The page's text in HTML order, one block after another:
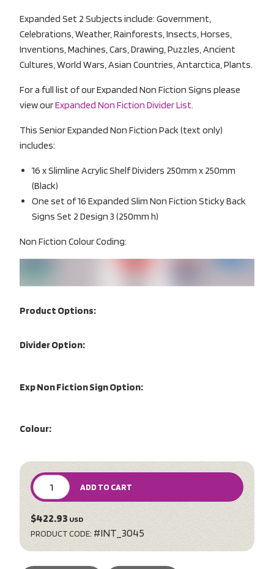
Expanded Set 2 Subjects include: Government,
Celebrations, Weather, Rainforests, Insects, Horses,
Inventions, Machines, Cars, Drawing, Puzzles, Ancient
Cultures, World Wars, Asian Countries, Antarctica, Plants.
For a full list of our Expanded Non Fiction Signs please
view ourExpanded Non Fiction Divider List.
This Senior Expanded Non Fiction Pack (text only)
includes:
16 x Slimline Acrylic Shelf Dividers 250mm x 250mm
(Black)
One set of 16 Expanded Slim Non Fiction Sticky Back
Signs Set 2 Design 3 (250mm h)
Non Fiction Colour Coding:
Product Options:
Divider Option:
Exp Non Fiction Sign Option:
Colour:
ADD TO CART
$422.93 USD
PRODUCT CODE: #INT_3045